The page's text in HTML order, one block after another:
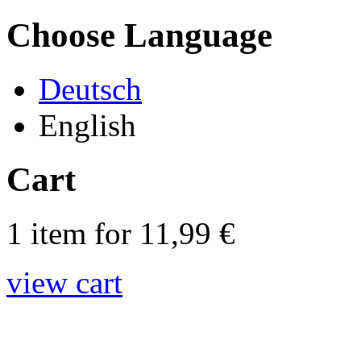
Choose Language
Deutsch
English
Cart
1 item for 11,99 €
view cart